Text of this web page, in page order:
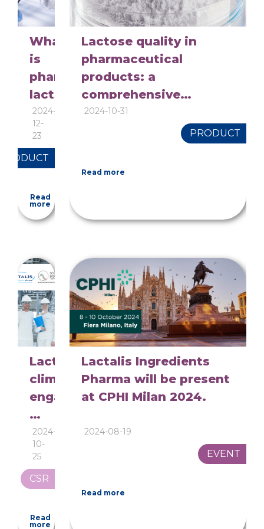
What
is
pharmaceutical
lactose?
2024-
12-
23
Read
more
Lactose quality in
pharmaceutical
products: a
comprehensive
overview of quality
2024-10-31
PRODUCT
Read more
Lactalis
climate
engagements
validated
by
SBTi:
A
Major
Towards
2024-
10-
25
CSR
Read
more
Lactalis Ingredients
Pharma will be present
at CPHI Milan 2024.
2024-08-19
EVENT
Read more